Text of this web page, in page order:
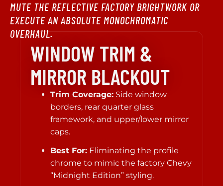
MUTE THE REFLECTIVE FACTORY BRIGHTWORK OR
EXECUTE AN ABSOLUTE MONOCHROMATIC
OVERHAUL.
WINDOW TRIM &
MIRROR BLACKOUT
Trim Coverage: Side window
borders, rear quarter glass
framework, and upper/lower mirror
caps.
Best For: Eliminating the profile
chrome to mimic the factory Chevy
“Midnight Edition” styling.